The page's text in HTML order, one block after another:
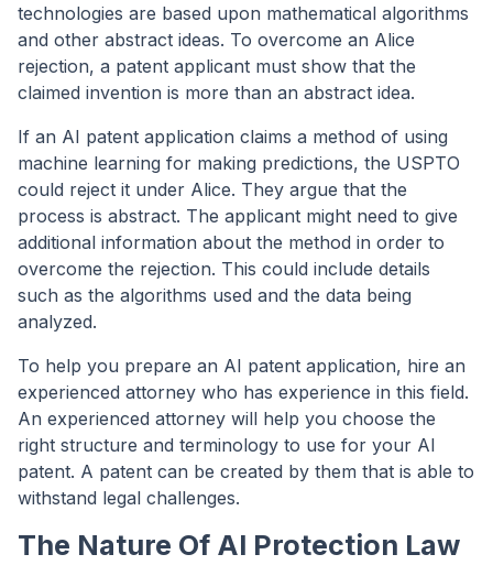
technologies are based upon mathematical algorithms
and other abstract ideas. To overcome an Alice
rejection, a patent applicant must show that the
claimed invention is more than an abstract idea.
If an AI patent application claims a method of using
machine learning for making predictions, the USPTO
could reject it under Alice. They argue that the
process is abstract. The applicant might need to give
additional information about the method in order to
overcome the rejection. This could include details
such as the algorithms used and the data being
analyzed.
To help you prepare an AI patent application, hire an
experienced attorney who has experience in this field.
An experienced attorney will help you choose the
right structure and terminology to use for your AI
patent. A patent can be created by them that is able to
withstand legal challenges.
The Nature Of AI Protection Law